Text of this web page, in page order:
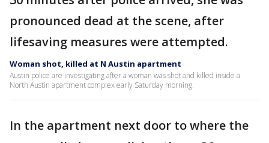
pronounced dead at the scene, after
lifesaving measures were attempted.
Woman shot, killed at N Austin apartment
Austin police are investigating after a woman was shot and killed inside a
North Austin apartment complex early Saturday morning.
In the apartment next door to where the